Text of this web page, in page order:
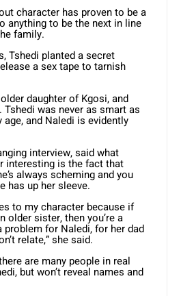
character has proven to be a
anything to be the next in line
family.
Tshedi planted a secret
a sex tape to tarnish
daughter of Kgosi, and
Tshedi was never as smart as
and Naledi is evidently
interview, said what
interesting is the fact that
always scheming and you
has up her sleeve.
to my character because if
older sister, then you’re a
problem for Naledi, for her dad
relate,” she said.
are many people in real
but won’t reveal names and